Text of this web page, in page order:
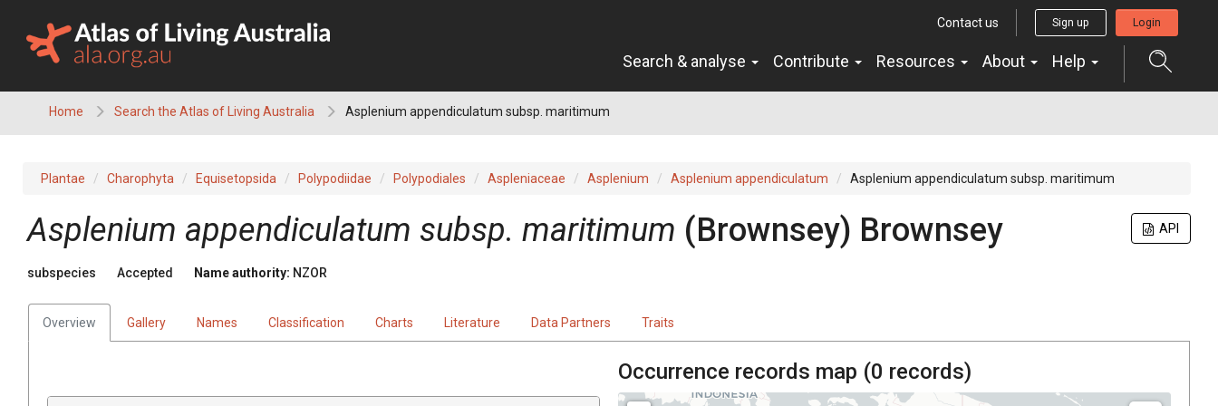
content
Contact us Sign up Login
Search & analyse Contribute Resources About Help
Home Search the Atlas of Living Australia Asplenium appendiculatum subsp. maritimum
Plantae Charophyta Equisetopsida Polypodiidae Polypodiales Aspleniaceae Asplenium Asplenium appendiculatum Asplenium appendiculatum subsp. maritimum
API
Asplenium appendiculatum subsp. maritimum (Brownsey) Brownsey
subspecies Accepted Name authority: NZOR
Overview Gallery Names Classification Charts Literature Data Partners Traits
Occurrence records map (0 records)